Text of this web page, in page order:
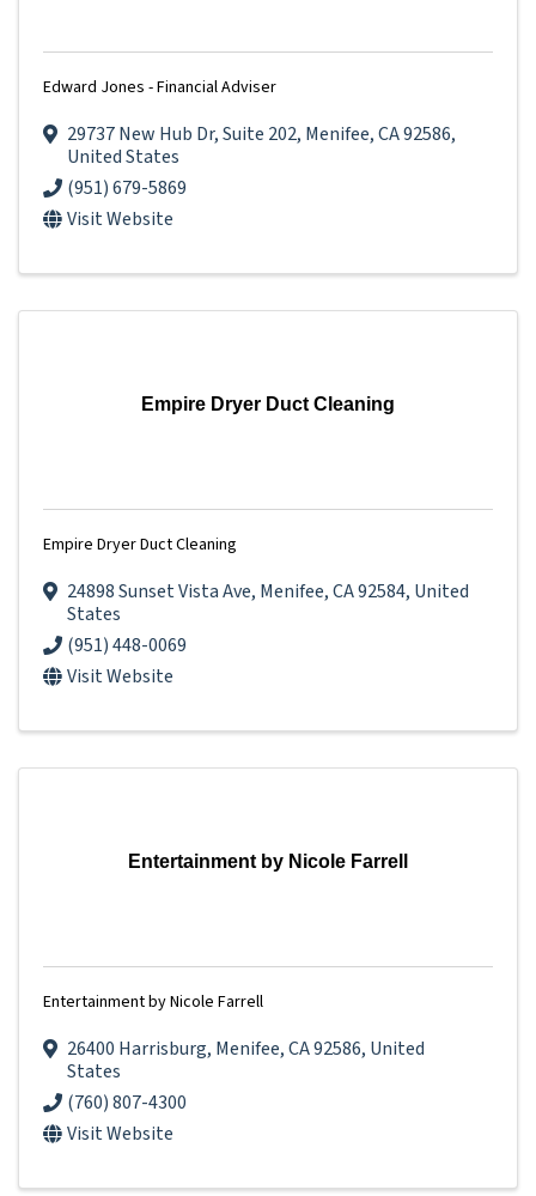
Edward Jones - Financial Adviser
29737 New Hub Dr,Suite 202, Menifee,CA92586,
United States
(951) 679-5869
Visit Website
Empire Dryer Duct Cleaning
Empire Dryer Duct Cleaning
24898 Sunset Vista Ave, Menifee,CA92584, United
States
(951) 448-0069
Visit Website
Entertainment by Nicole Farrell
Entertainment by Nicole Farrell
26400 Harrisburg, Menifee,CA92586, United
States
(760) 807-4300
Visit Website